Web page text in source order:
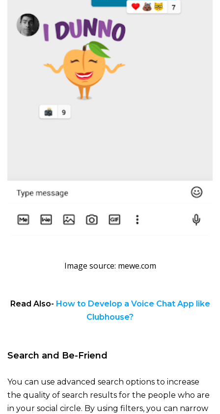
Image source: mewe.com
Read Also- How to Develop a Voice Chat App like
Clubhouse?
Search and Be-Friend
You can use advanced search options to increase
the quality of search results for the people who are
in your social circle. By using filters, you can narrow